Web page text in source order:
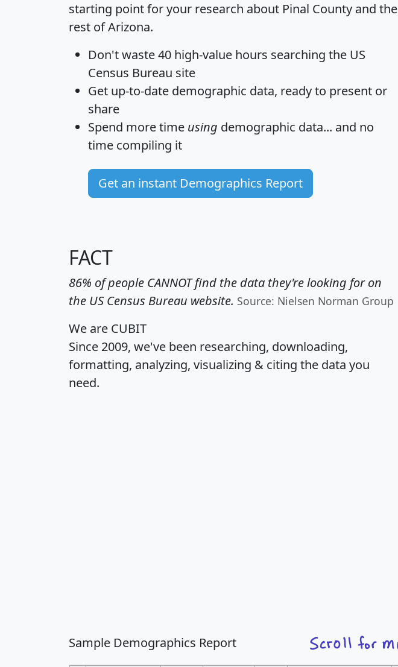
starting point for your research about Pinal County and the
rest of Arizona.
Don't waste 40 high-value hours searching the US
Census Bureau site
Get up-to-date demographic data, ready to present or
share
Spend more time using demographic data... and no
time compiling it
Get an instant Demographics Report
FACT
86% of people CANNOT find the data they're looking for on
the US Census Bureau website. Source: Nielsen Norman Group
We are CUBIT
Since 2009, we've been researching, downloading,
formatting, analyzing, visualizing & citing the data you
need.
Sample Demographics Report